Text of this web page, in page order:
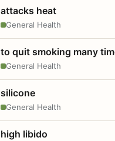
attacks heat
General Health
to quit smoking many
General Health
silicone
General Health
high libido